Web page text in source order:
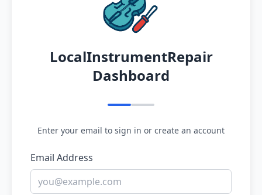
LocalInstrumentRepair
Dashboard
Enter your email to sign in or create an account
Email Address